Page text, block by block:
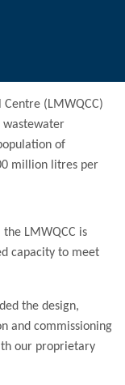
(LMWQCC)
wastewater
of
million litres per
LMWQCC is
capacity to meet
the design,
and commissioning
our proprietary